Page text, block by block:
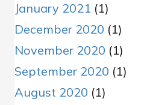
January 2021 (1)
December 2020 (1)
November 2020 (1)
September 2020 (1)
August 2020 (1)